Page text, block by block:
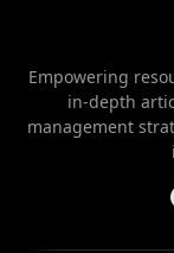
Empowering
in-depth
management